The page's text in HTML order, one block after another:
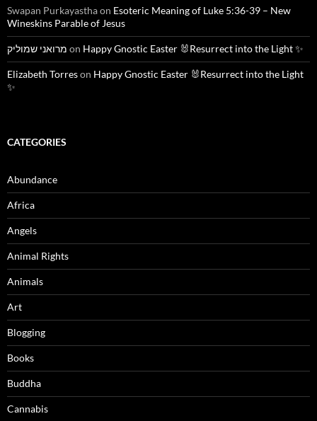
Swapan Purkayasthaon Esoteric Meaning of Luke 5:36-39 – New
Wineskins Parable of Jesus
מרואני שמוליק on Happy Gnostic Easter 🐰Resurrect into the Light ✨
Elizabeth Torreson Happy Gnostic Easter 🐰Resurrect into the Light
✨
CATEGORIES
Abundance
Africa
Angels
Animal Rights
Animals
Art
Blogging
Books
Buddha
Cannabis